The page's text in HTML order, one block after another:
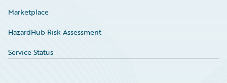
Marketplace
HazardHub Risk Assessment
Service Status